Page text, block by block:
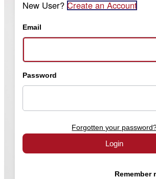
New User? Create an Account
Email
Password
Forgotten your
Login
Remember